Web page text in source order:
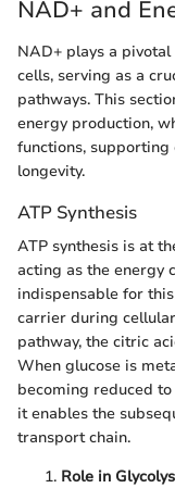
NAD+ and
NAD+ plays a
cells, serving as a
pathways. This
energy production,
functions,
longevity.
ATP Synthesis
ATP synthesis is at
acting as the energy
indispensable for
carrier during
pathway, the citric
When glucose is
becoming reduced
it enables the
transport chain.
Role in